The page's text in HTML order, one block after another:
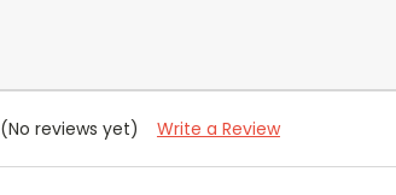
(No reviews yet) Write a Review